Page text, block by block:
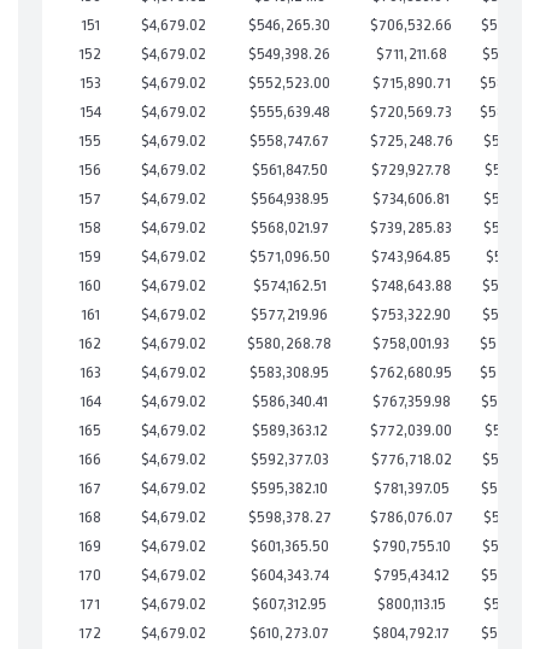
151
$4,679.02 $546,265.30 $706,532.66
152
$4,679.02 $549,398.26 $711,211.68
153
$4,679.02 $552,523.00 $715,890.71
154
$4,679.02 $555,639.48 $720,569.73
155
$4,679.02 $558,747.67 $725,248.76
156
$4,679.02 $561,847.50 $729,927.78
157
$4,679.02 $564,938.95 $734,606.81
158
$4,679.02 $568,021.97 $739,285.83
159
$4,679.02 $571,096.50 $743,964.85
160
$4,679.02 $574,162.51 $748,643.88
161
$4,679.02 $577,219.96 $753,322.90
162
$4,679.02 $580,268.78 $758,001.93
163
$4,679.02 $583,308.95 $762,680.95
164
$4,679.02 $586,340.41 $767,359.98
165
$4,679.02 $589,363.12 $772,039.00
166
$4,679.02 $592,377.03 $776,718.02
167
$4,679.02 $595,382.10 $781,397.05
168
$4,679.02 $598,378.27 $786,076.07
169
$4,679.02 $601,365.50 $790,755.10
170
$4,679.02 $604,343.74 $795,434.12
171
$4,679.02 $607,312.95 $800,113.15
172
$4,679.02 $610,273.07 $804,792.17